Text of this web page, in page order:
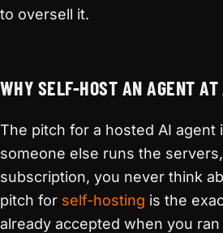
to oversell it.
WHY SELF-HOST AN AGENT
The pitch for a hosted AI agent
someone else runs the
subscription, you never think
pitch for self-hosting is the
already accepted when you